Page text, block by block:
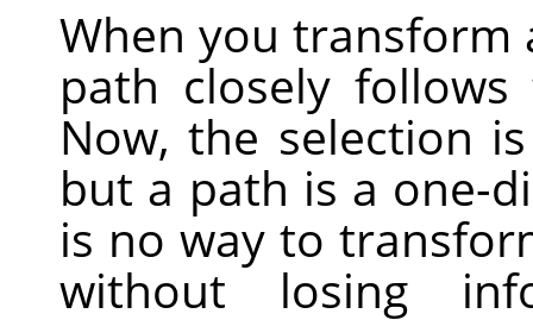
When you transform
path closely
Now, the selection
but a path is a one-
is no way to
without losing